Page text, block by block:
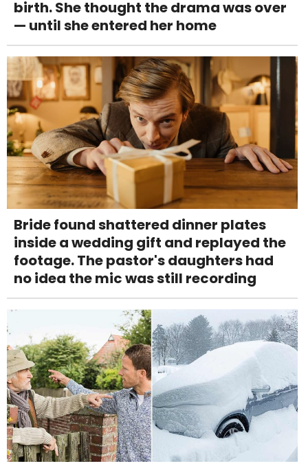
birth. She thought the drama was over
— until she entered her home
Bride found shattered dinner plates
inside a wedding gift and replayed the
footage. The pastor's daughters had
no idea the mic was still recording